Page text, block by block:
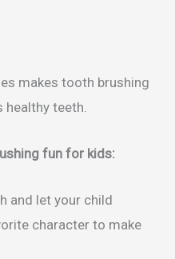
makes tooth brushing
teeth.
fun for kids:
and let your child
character to make